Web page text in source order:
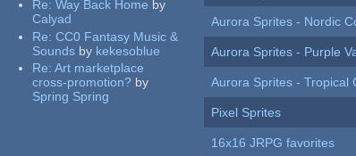
Re:Way Back Home by
Calyad
Re:CC0 Fantasy Music &
Sounds by kekesoblue
Re:Art marketplace
cross-promotion? by
Spring Spring
Aurora Sprites - Nordic
Aurora Sprites - Purple
Aurora Sprites - Tropical
Pixel Sprites
16x16 JRPG favorites